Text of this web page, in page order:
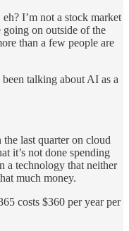
I’m not a stock market
going on outside of the
than a few people are
talking about AI as a
last quarter on cloud
it’s not done spending
a technology that neither
much money.
costs $360 per year per